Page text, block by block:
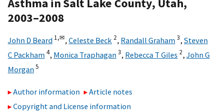
2003–2008
John D Beard 1,✉, Celeste Beck 2, Randall Graham3, Steven
C Packham4, Monica Traphagan3, Rebecca T Giles 2, John G
Morgan5
Author information
Article notes
Copyright and License information